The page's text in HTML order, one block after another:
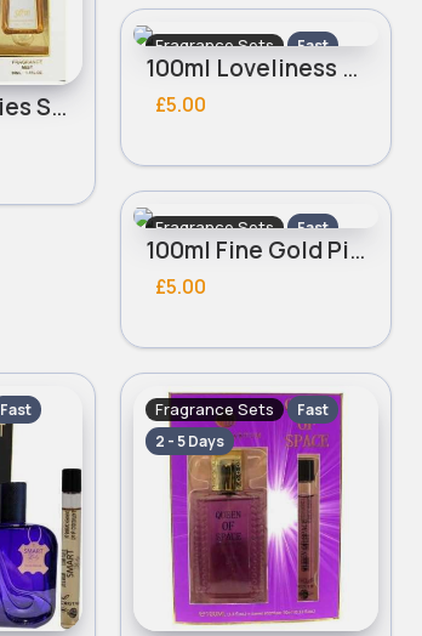
Jeopardy Ladies Saffron Perfume set
Fragrance Sets
Fast
2 - 5 Days
100ml Loveliness Sensuelle Ladies Real Time Perfume Set
£5.00
Fragrance Sets
Fast
2 - 5 Days
100ml Fine Gold Pink Vibrations Ladies Real Time Perfume Set
£5.00
Fast
Fragrance Sets
Fast
2 - 5 Days